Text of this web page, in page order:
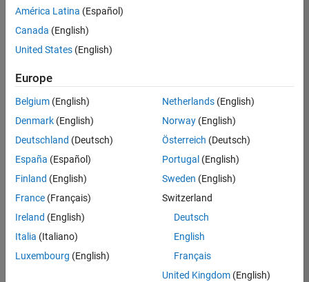
Sort By
Save
Selected
Senior Embedded Software Engineer
Senior
Embedded
Software
Engineer
Product
Development |
Senior C++ - Software Engineer
Senior C++ -
Engineer
América Latina (Español)
Canada (English)
United States (English)
Europe
Belgium (English)
Denmark (English)
Deutschland (Deutsch)
España (Español)
Finland (English)
France (Français)
Ireland (English)
Italia (Italiano)
Luxembourg (English)
Netherlands(English)
Norway(English)
Österreich (Deutsch)
Portugal (English)
Sweden (English)
Switzerland
Deutsch
English
Français
United Kingdom(English)